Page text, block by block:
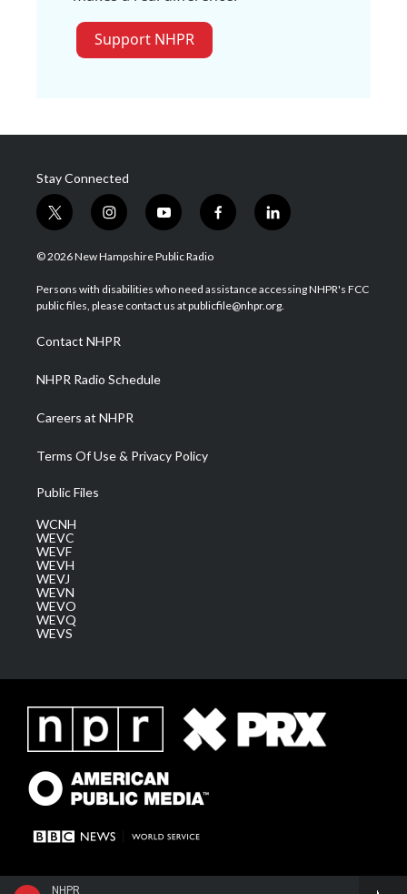
NHPR
Support NHPR
Stay Connected
t
w
i
t
e
i
n
s
a
g
a
m
y
o
u
u
b
f
a
b
o
l
i
e
d
© 2026 New Hampshire Public Radio
Persons with disabilities who need assistance accessing NHPR's FCC
public files, please contact us at publicfile@nhpr.org.
Contact NHPR
NHPR Radio Schedule
Careers at NHPR
Terms Of Use & Privacy Policy
Public Files
WCNH
WEVC
WEVF
WEVH
WEVJ
WEVN
WEVO
WEVQ
WEVS